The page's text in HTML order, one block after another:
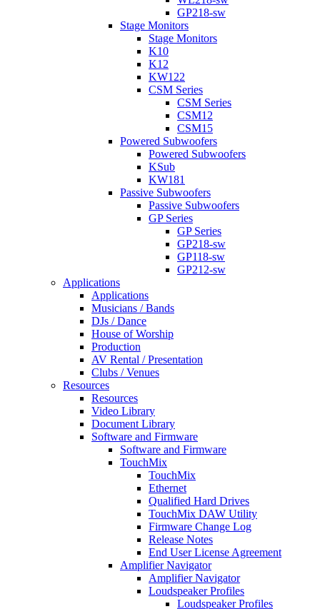
GP218-sw
Stage Monitors
Stage Monitors
K10
K12
KW122
CSM Series
CSM Series
CSM12
CSM15
Powered Subwoofers
Powered Subwoofers
KSub
KW181
Passive Subwoofers
Passive Subwoofers
GP Series
GP Series
GP218-sw
GP118-sw
GP212-sw
Applications
Applications
Musicians / Bands
DJs / Dance
House of Worship
Production
AV Rental / Presentation
Clubs / Venues
Resources
Resources
Video Library
Document Library
Software and Firmware
Software and Firmware
TouchMix
TouchMix
Ethernet
Qualified Hard Drives
TouchMix DAW Utility
Firmware Change Log
Release Notes
End User License Agreement
Amplifier Navigator
Amplifier Navigator
Loudspeaker Profiles
Loudspeaker Profiles